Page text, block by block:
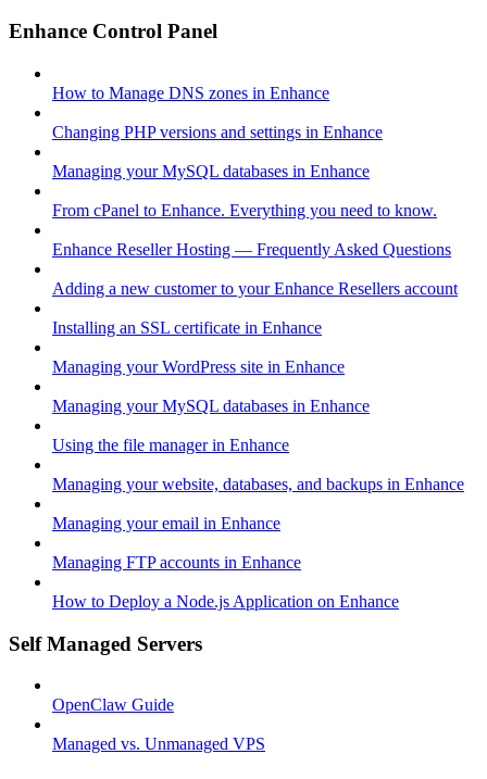
Enhance Control Panel
How to Manage DNS zones in Enhance
Changing PHP versions and settings in Enhance
Managing your MySQL databases in Enhance
From cPanel to Enhance. Everything you need to know.
Enhance Reseller Hosting — Frequently Asked Questions
Adding a new customer to your Enhance Resellers account
Installing an SSL certificate in Enhance
Managing your WordPress site in Enhance
Managing your MySQL databases in Enhance
Using the file manager in Enhance
Managing your website, databases, and backups in Enhance
Managing your email in Enhance
Managing FTP accounts in Enhance
How to Deploy a Node.js Application on Enhance
Self Managed Servers
OpenClaw Guide
Managed vs. Unmanaged VPS